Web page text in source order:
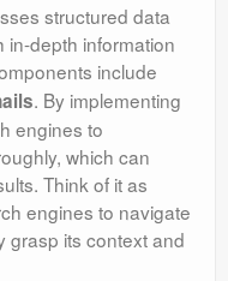
structured data
in-depth information
include
. By implementing
engines to
which can
Think of it as
engines to navigate
grasp its context and